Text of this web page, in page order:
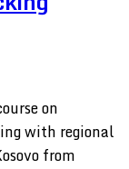
on
with regional
from